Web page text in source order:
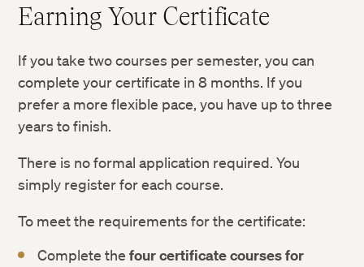
Earning Your Certificate
If you take two courses per semester, you can
complete your certificate in 8 months. If you
prefer a more flexible pace, you have up to three
years to finish.
There is no formal application required. You
simply register for each course.
To meet the requirements for the certificate:
Complete thefour certificate courses for